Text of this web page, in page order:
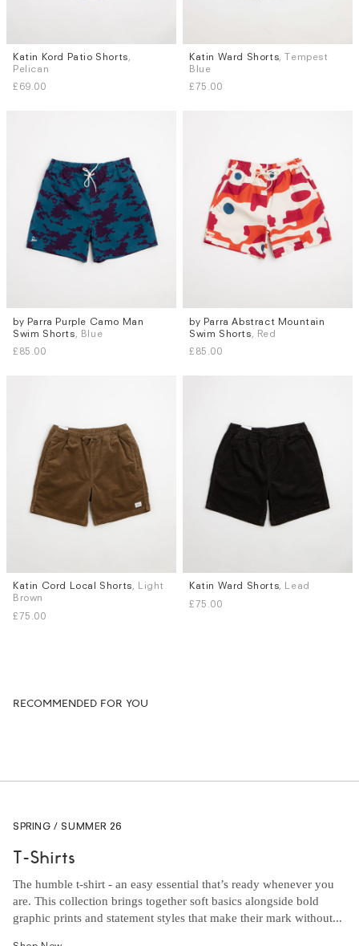
Sizes
L
XL
Katin Kord Patio Shorts,
Pelican
£69.00
Sizes
S
M
Katin Ward Shorts, Tempest
Blue
£75.00
Sizes
M
L
by Parra Purple Camo Man
Swim Shorts , Blue
£85.00
Sizes
M
L XL
by Parra Abstract Mountain
Swim Shorts , Red
£85.00
Sizes
S
M
Katin Cord Local Shorts, Light
Brown
£75.00
Sizes
S L XL
Katin Ward Shorts, Lead
£75.00
RECOMMENDED FOR YOU
SPRING / SUMMER 26
T-Shirts
The humble t-shirt - an easy essential that’s ready whenever you
are. This collection brings together soft basics alongside bold
graphic prints and statement styles that make their mark without...